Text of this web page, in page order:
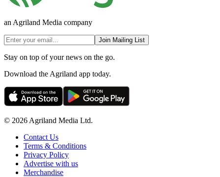
an Agriland Media company
Join Mailing List
Stay on top of your news on the go.
Download the Agriland app today.
© 2026 Agriland Media Ltd.
Contact Us
Terms & Conditions
Privacy Policy
Advertise with us
Merchandise